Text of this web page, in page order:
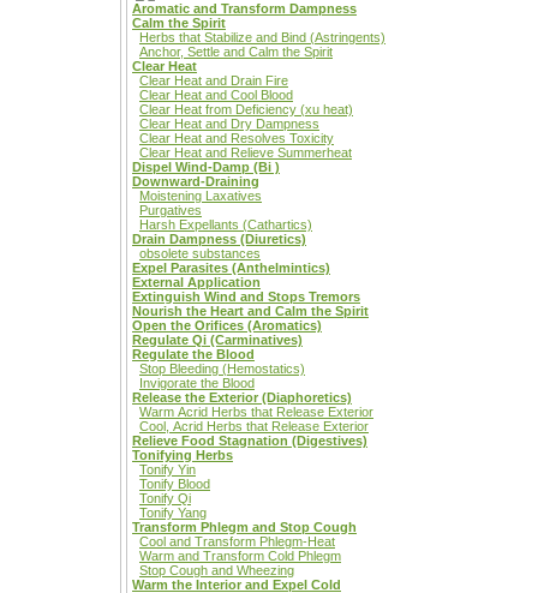
Aromatic and Transform Dampness
Calm the Spirit
Herbs that Stabilize and Bind (Astringents)
Anchor, Settle and Calm the Spirit
Clear Heat
Clear Heat and Drain Fire
Clear Heat and Cool Blood
Clear Heat from Deficiency (xu heat)
Clear Heat and Dry Dampness
Clear Heat and Resolves Toxicity
Clear Heat and Relieve Summerheat
Dispel Wind-Damp (Bi )
Downward-Draining
Moistening Laxatives
Purgatives
Harsh Expellants (Cathartics)
Drain Dampness (Diuretics)
obsolete substances
Expel Parasites (Anthelmintics)
External Application
Extinguish Wind and Stops Tremors
Nourish the Heart and Calm the Spirit
Open the Orifices (Aromatics)
Regulate Qi (Carminatives)
Regulate the Blood
Stop Bleeding (Hemostatics)
Invigorate the Blood
Release the Exterior (Diaphoretics)
Warm Acrid Herbs that Release Exterior
Cool, Acrid Herbs that Release Exterior
Relieve Food Stagnation (Digestives)
Tonifying Herbs
Tonify Yin
Tonify Blood
Tonify Qi
Tonify Yang
Transform Phlegm and Stop Cough
Cool and Transform Phlegm-Heat
Warm and Transform Cold Phlegm
Stop Cough and Wheezing
Warm the Interior and Expel Cold